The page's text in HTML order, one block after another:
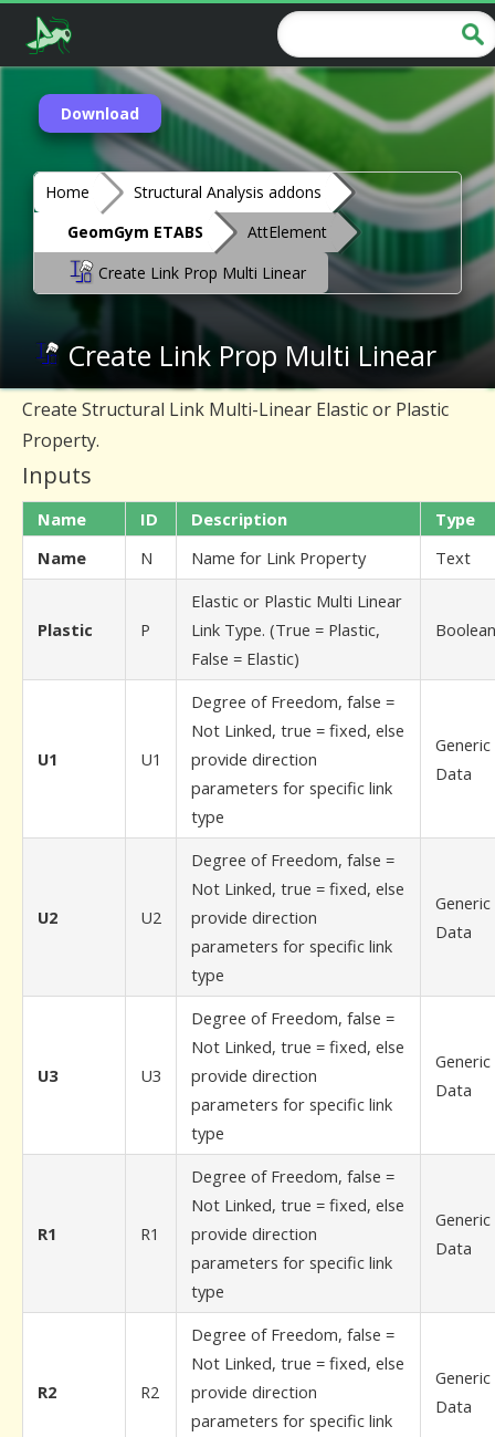
Download
Home
Structural Analysis addons
GeomGym ETABS
AttElement
Create Link Prop Multi Linear
Create Link Prop Multi Linear
Create Structural Link Multi-Linear Elastic or Plastic
Property.
Inputs
Name ID Description
Type
Name
N Name for Link Property Text
Plastic P
Elastic or Plastic Multi Linear
Link Type. (True = Plastic,
False = Elastic)
Boolean
U1 U1
Degree of Freedom, false =
Not Linked, true = fixed, else
provide direction
parameters for specific link
type
Generic
Data
U2 U2
Degree of Freedom, false =
Not Linked, true = fixed, else
provide direction
parameters for specific link
type
Generic
Data
U3 U3
Degree of Freedom, false =
Not Linked, true = fixed, else
provide direction
parameters for specific link
type
Generic
Data
R1 R1
Degree of Freedom, false =
Not Linked, true = fixed, else
provide direction
parameters for specific link
type
Generic
Data
R2 R2
Degree of Freedom, false =
Not Linked, true = fixed, else
provide direction
parameters for specific link
Generic
Data